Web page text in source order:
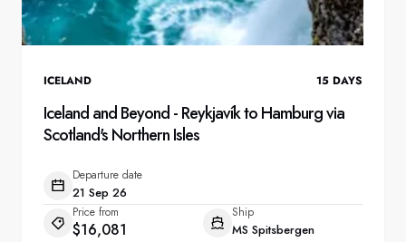
ICELAND 15 DAYS
Iceland and Beyond - Reykjavík to Hamburg via
Scotland's Northern Isles
Departure date
21 Sep 26
Price from
$16,081
Ship
MS Spitsbergen